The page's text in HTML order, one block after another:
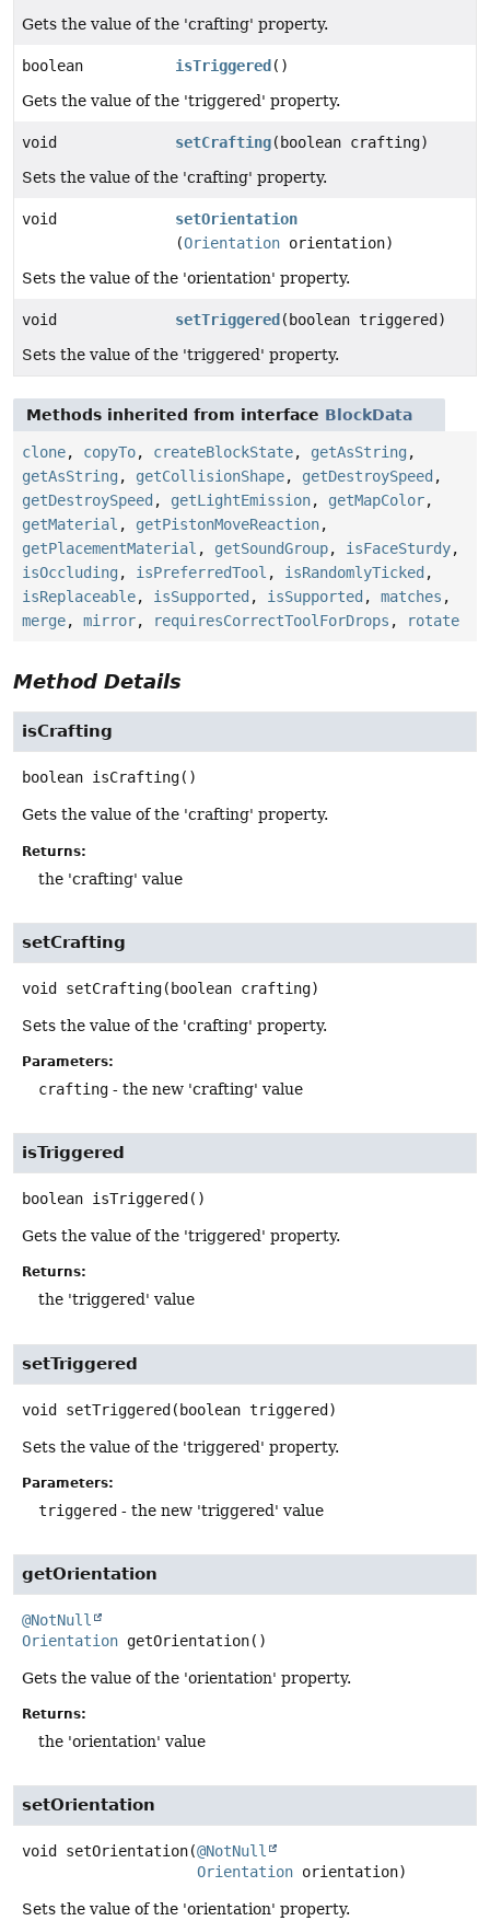
Gets the value of the 'crafting' property.
boolean isTriggered ()
Gets the value of the 'triggered' property.
void setCrafting(boolean crafting)
Sets the value of the 'crafting' property.
void
setOrientation
(Orientation orientation)
Sets the value of the 'orientation' property.
void setTriggered (boolean triggered)
Sets the value of the 'triggered' property.
Methods inherited from interface BlockData
clone, copyTo, createBlockState, getAsString ,
getAsString , getCollisionShape, getDestroySpeed ,
getDestroySpeed , getLightEmission, getMapColor,
getMaterial , getPistonMoveReaction,
getPlacementMaterial , getSoundGroup, isFaceSturdy,
isOccluding , isPreferredTool , isRandomlyTicked ,
isReplaceable, isSupported , isSupported , matches ,
merge, mirror, requiresCorrectToolForDrops , rotate
Method Details
isCrafting
boolean isCrafting()
Gets the value of the 'crafting' property.
Returns:
the 'crafting' value
setCrafting
void setCrafting(boolean crafting)
Sets the value of the 'crafting' property.
Parameters:
crafting - the new 'crafting' value
isTriggered
boolean isTriggered ()
Gets the value of the 'triggered' property.
Returns:
the 'triggered' value
setTriggered
void setTriggered(boolean triggered)
Sets the value of the 'triggered' property.
Parameters:
triggered - the new 'triggered' value
getOrientation
@NotNull
Orientation getOrientation()
Gets the value of the 'orientation' property.
Returns:
the 'orientation' value
setOrientation
void setOrientation(@NotNull
Orientation orientation)
Sets the value of the 'orientation' property.